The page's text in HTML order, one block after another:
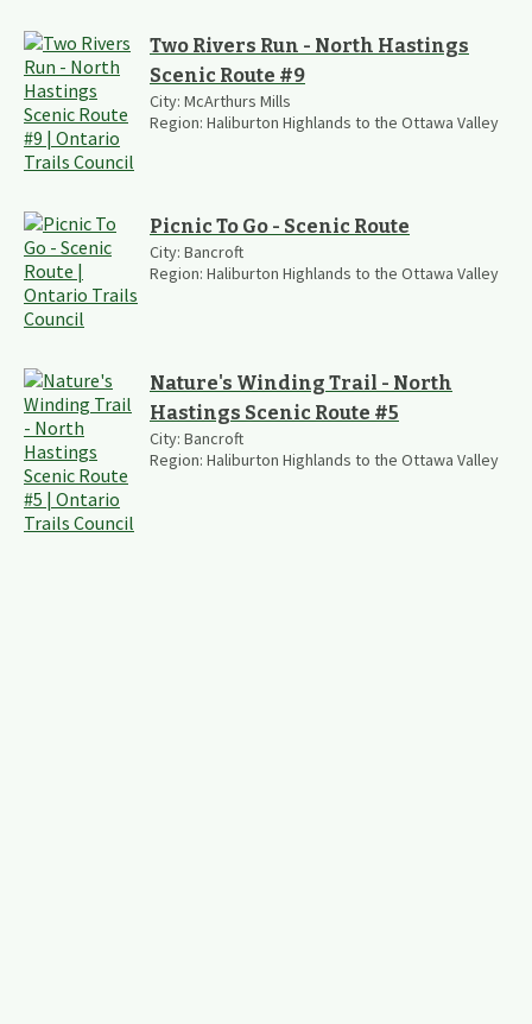
Two Rivers Run - North Hastings
Scenic Route #9
City: McArthurs Mills
Region: Haliburton Highlands to the Ottawa Valley
Picnic To Go - Scenic Route
City: Bancroft
Region: Haliburton Highlands to the Ottawa Valley
Nature's Winding Trail - North
Hastings Scenic Route #5
City: Bancroft
Region: Haliburton Highlands to the Ottawa Valley